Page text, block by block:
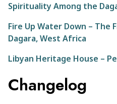
Spirituality Among the
Fire Up Water Down – The
Dagara, West Africa
Libyan Heritage House –
Changelog